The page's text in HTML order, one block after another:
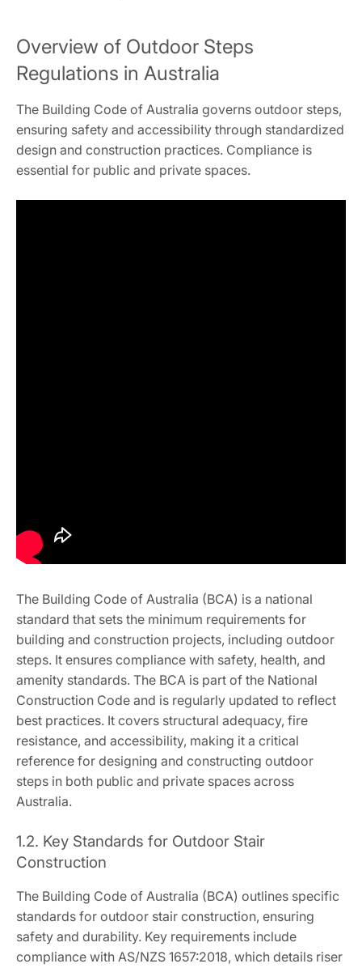
Overview of Outdoor Steps
Regulations in Australia
The Building Code of Australia governs outdoor steps,
ensuring safety and accessibility through standardized
design and construction practices. Compliance is
essential for public and private spaces.
The Building Code of Australia (BCA) is a national
standard that sets the minimum requirements for
building and construction projects, including outdoor
steps. It ensures compliance with safety, health, and
amenity standards. The BCA is part of the National
Construction Code and is regularly updated to reflect
best practices. It covers structural adequacy, fire
resistance, and accessibility, making it a critical
reference for designing and constructing outdoor
steps in both public and private spaces across
Australia.
1.2. Key Standards for Outdoor Stair
Construction
The Building Code of Australia (BCA) outlines specific
standards for outdoor stair construction, ensuring
safety and durability. Key requirements include
compliance with AS/NZS 1657:2018, which details riser